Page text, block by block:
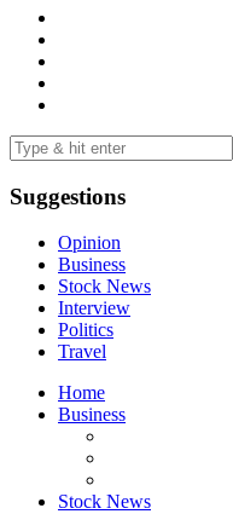
Suggestions
Opinion
Business
Stock News
Interview
Politics
Travel
Home
Business
Stock News